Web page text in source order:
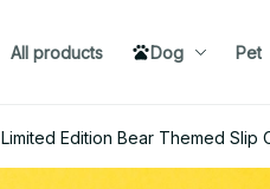
All products Dog Pet
Limited Edition Bear Themed Slip